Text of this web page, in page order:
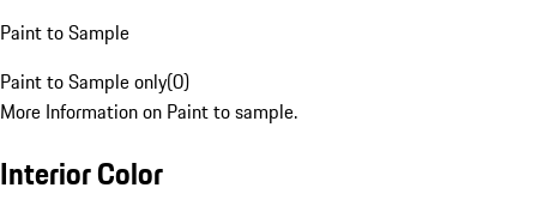
Paint to Sample
Paint to Sample only(0)
More Information on Paint to sample.
Interior Color